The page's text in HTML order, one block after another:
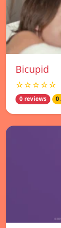
Bicupid
☆☆☆☆☆
0 reviews 0